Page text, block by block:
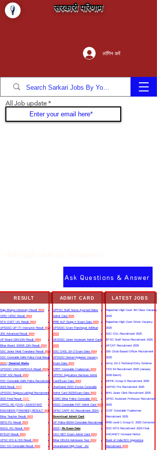
सरकारी परिणाम
लॉगिन करें
All Job update
Ask Questions & Answer
RESULT
Rajju Bhaiya University Result 2024
ISRO URSC Result 2024
NTA CUET UG Result 2024
UPSSSC UP ITI Instructor Result 2022
JEE Advanced Result 2024
UP Board 10th/12th Result 2024
Bihar Board BSEB 12th Result 2024
SSC Junior Hindi Translator Result 2023
SSC Constable Delhi Police Final Result
2023 | Detailed Marks
UPSSSC VAN DAROGA Result 2023
CISF ASI Result 2023
SSC Constable Delhi Police Recruitment
2023 Result 2023
UPSSSC Rajasva Lekhpal Recruitment
2022 Final Result 2023
UPPCL AE (CIVIL) ASSISTANT
ENGINEER (TRAINEE) RESULT 2022
Bihar Teacher Result 2023
IBPS PO Result 2023
NIACL AO Result 2023
BTEUP Result 2023
UPSC IES & ISS Result 2023
SSC GD Constable Result 2022
ADMIT CARD
UPPSC Staff Nurse Ayurved Mains
Admit Card 2025
RRB ALP Stage II Exam Date 2025
UPSSSC Gram Panchayat Adhikari
2023
UKSSSC Junior Assistant Admit Card
2025
SSC CHSL 10+2 Exam Date 2024
UPSSSC Dental Hygienist Vacancy
Exam Date 2023
CRPF Constable Tradesman 2023
UPPSC Agriculture Services Admit
Card/Exam Date 2024
Jharkhand JSSC Excise Constable
Admit Card 2023/Exam Date 2023
CSBC Bihar Police Constable 2023
HSSC Constable PST Admit Card 2024
UPSC CAPF AC Recruitment 2024 |
Download Admit Card
UP Police 60244 Constable Recruitment
2023 | Re Exam Date
UGC NET Exam Admit Card 2024
Bihar DELEd Admission Test 2024
Uttarakhand High Court JA/
LATEST JOBS
Rajasthan High Court 4th Class Vacancy
2025
Rajasthan High Court Driver Vacancy
2025
SSC CGL Recruitment 2025
BTSC Staff Nurse Recruitment 2025
AFCAT Recruitment 2025
SBI Circle Based Officer Recruitment
2025
Army 10+2 Technical Entry Scheme
TES 54 Recruitment 2025 (January
2026 Batch)
MPHC Group D Recruitment 2025
UKPSC Pre Recruitment 2025
BHU Junior Clerk Recruitment 2025
UPSC Assistant Professor Recruitment
2025
CISF Constable Tradesman
Recruitment 2025
RRB Level 1 Group D 2025 Correction
SSC MTS Recruitment 2024 Final
VACANCY Increase Notice
Bank of India BOI Apprentice
Recruitment 2025